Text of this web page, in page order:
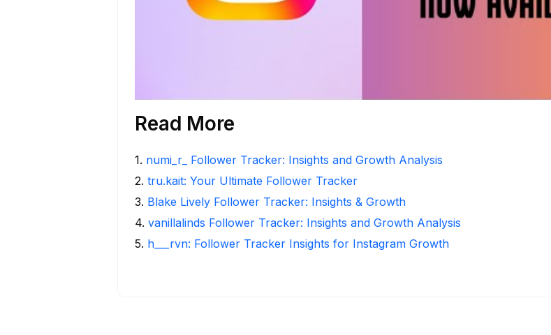
Read More
1. numi_r_ Follower Tracker: Insights and Growth Analysis
2. tru.kait: Your Ultimate Follower Tracker
3. Blake Lively Follower Tracker: Insights & Growth
4. vanillalinds Follower Tracker: Insights and Growth Analysis
5. h___rvn: Follower Tracker Insights for Instagram Growth